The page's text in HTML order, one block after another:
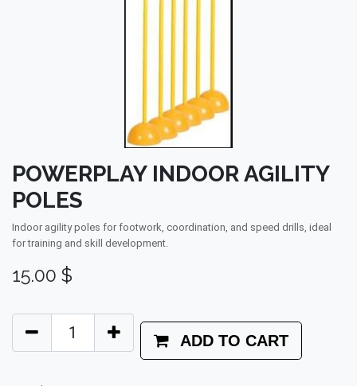
POWERPLAY INDOOR AGILITY
POLES
Indoor agility poles for footwork, coordination, and speed drills, ideal
for training and skill development.
15.00 $
ADD TO CART